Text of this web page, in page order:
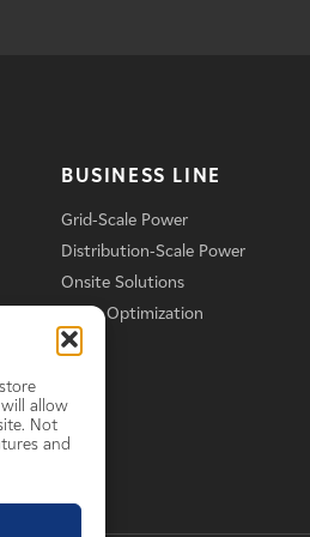
allow
Not
and
BUSINESS LINE
Grid-Scale Power
Distribution-Scale Power
Onsite Solutions
Asset Optimization